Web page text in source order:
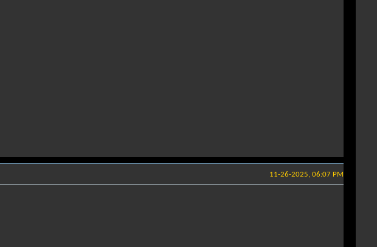
11-26-2025, 06:07 PM